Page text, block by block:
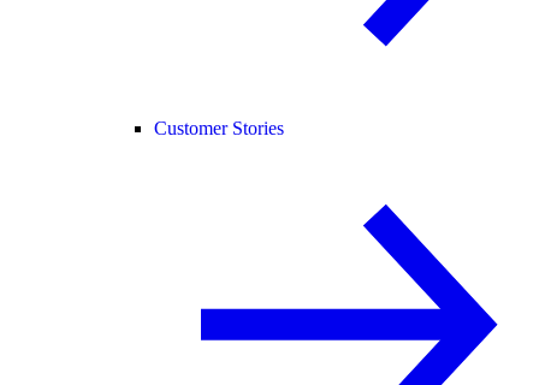
Customer Stories